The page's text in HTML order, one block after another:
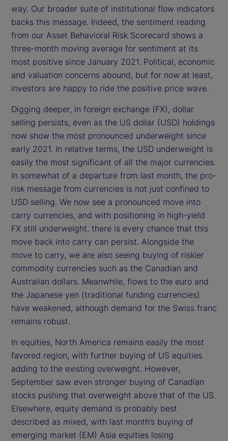
way. Our broader suite of institutional flow indicators
backs this message. Indeed, the sentiment reading
from our Asset Behavioral Risk Scorecard shows a
three-month moving average for sentiment at its
most positive since January 2021. Political, economic
and valuation concerns abound, but for now at least,
investors are happy to ride the positive price wave.
Digging deeper, in foreign exchange (FX), dollar
selling persists, even as the US dollar (USD) holdings
now show the most pronounced underweight since
early 2021. In relative terms, the USD underweight is
easily the most significant of all the major currencies.
In somewhat of a departure from last month, the pro-
risk message from currencies is not just confined to
USD selling. We now see a pronounced move into
carry currencies, and with positioning in high-yield
FX still underweight, there is every chance that this
move back into carry can persist. Alongside the
move to carry, we are also seeing buying of riskier
commodity currencies such as the Canadian and
Australian dollars. Meanwhile, flows to the euro and
the Japanese yen (traditional funding currencies)
have weakened, although demand for the Swiss franc
remains robust.
In equities, North America remains easily the most
favored region, with further buying of US equities
adding to the existing overweight. However,
September saw even stronger buying of Canadian
stocks pushing that overweight above that of the US.
Elsewhere, equity demand is probably best
described as mixed, with last month’s buying of
emerging market (EM) Asia equities losing